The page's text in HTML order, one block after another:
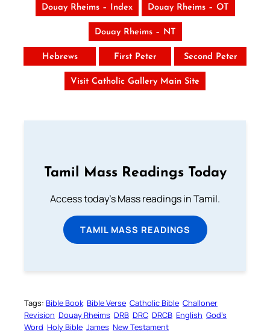
Douay Rheims – Index Douay Rheims – OT
Douay Rheims – NT
Hebrews First Peter Second Peter
Visit Catholic Gallery Main Site
Tamil Mass Readings Today
Access today's Mass readings in Tamil.
TAMIL MASS READINGS
Tags: Bible Book Bible Verse Catholic Bible Challoner
Revision Douay Rheims DRB DRC DRCB English God’s
Word Holy Bible James New Testament